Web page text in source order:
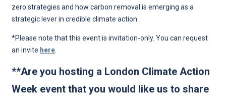
zero strategies and how carbon removal is emerging as a
strategic lever in credible climate action.
*Please note that this event is invitation-only. You can request
an invite here
**Are you hosting a London Climate Action
Week event that you would like us to share